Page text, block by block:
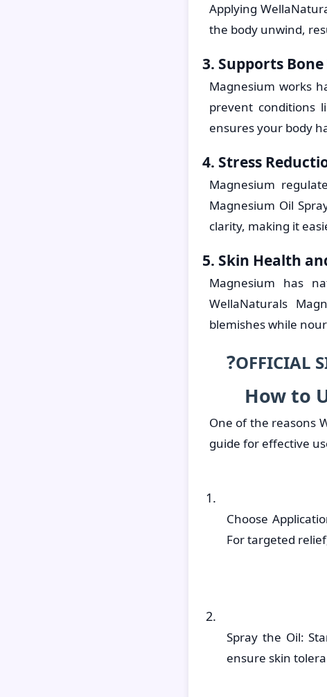
Applying
the body unwind,
3. Supports
Magnesium works
prevent conditions
ensures your body
4. Stress
Magnesium
Magnesium Oil
clarity, making it
5. Skin Health
Magnesium has
WellaNaturals
blemishes while
?OFFICIAL
How to
One of the reasons
guide for effective
Choose
For targeted
Spray the Oil:
ensure skin